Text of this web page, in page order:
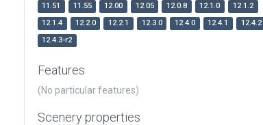
11.51
11.55 12.00 12.05 12.0.8 12.1.0
12.1.2
12.1.4
12.2.0 12.2.1 12.3.0 12.4.0 12.4.1
12.4.2
12.4.3-r2
Features
(No particular features)
Scenery properties